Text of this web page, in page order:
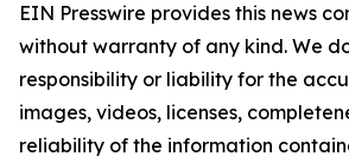
EIN Presswire provides this news
without warranty of any kind. We
responsibility or liability for the
images, videos, licenses,
reliability of the information